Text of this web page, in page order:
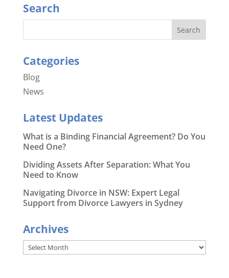
Search
Categories
Blog
News
Latest Updates
What is a Binding Financial Agreement? Do You
Need One?
Dividing Assets After Separation: What You
Need to Know
Navigating Divorce in NSW: Expert Legal
Support from Divorce Lawyers in Sydney
Archives
Archives